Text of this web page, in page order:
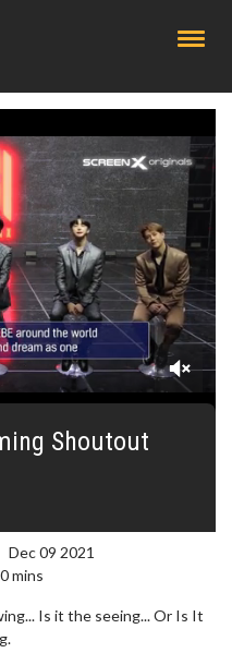
Shoutout
Dec 09 2021
mins
Is it the seeing... Or Is It